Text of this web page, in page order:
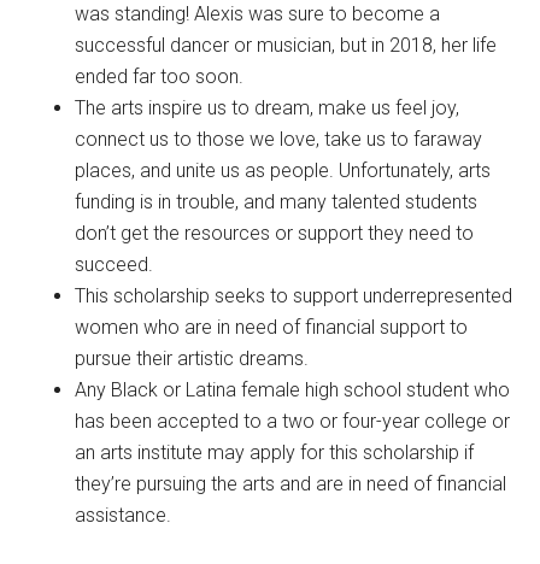
was standing! Alexis was sure to become a
successful dancer or musician, but in 2018, her life
ended far too soon.
The arts inspire us to dream, make us feel joy,
connect us to those we love, take us to faraway
places, and unite us as people. Unfortunately, arts
funding is in trouble, and many talented students
don’t get the resources or support they need to
succeed.
This scholarship seeks to support underrepresented
women who are in need of financial support to
pursue their artistic dreams.
Any Black or Latina female high school student who
has been accepted to a two or four-year college or
an arts institute may apply for this scholarship if
they’re pursuing the arts and are in need of financial
assistance.